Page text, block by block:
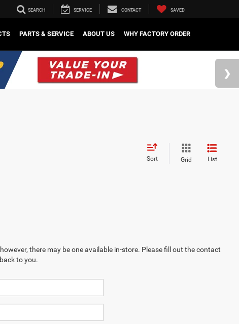
SEARCH SERVICE CONTACT SAVED
PARTS & SERVICE ABOUT US WHY FACTORY ORDER
Sort Grid List
there may be one available in-store. Please fill out the contact
to you.